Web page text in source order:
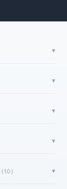
▾
▾
▾
▾
(10 ) ▾